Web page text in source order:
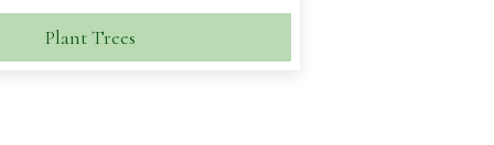
Plant Trees